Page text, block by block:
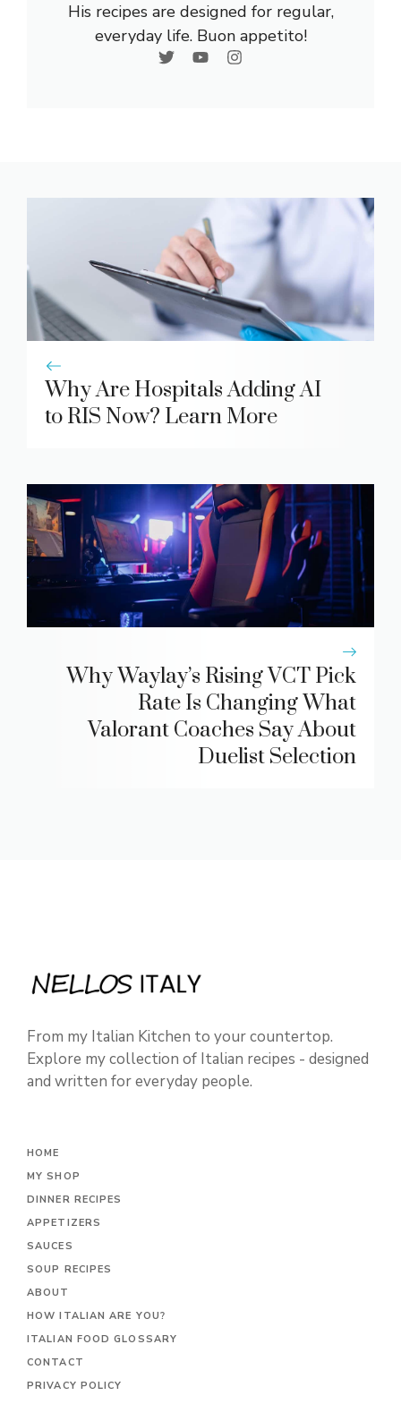
His recipes are designed for regular,
everyday life. Buon appetito!
Why Are Hospitals Adding AI
to RIS Now? Learn More
Why Waylay’s Rising VCT Pick
Rate Is Changing What
Valorant Coaches Say About
Duelist Selection
From my Italian Kitchen to your countertop.
Explore my collection of Italian recipes - designed
and written for everyday people.
HOME
MY SHOP
DINNER RECIPES
APPETIZERS
SAUCES
SOUP RECIPES
ABOUT
HOW ITALIAN ARE YOU?
ITALIAN FOOD GLOSSARY
CONTACT
PRIVACY POLICY